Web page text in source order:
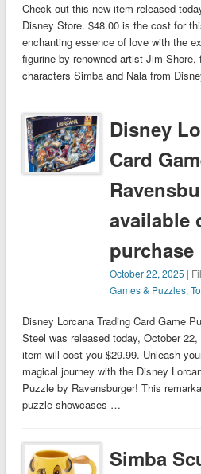
Check out this new item released
Disney Store. $48.00 is the cost for
enchanting essence of love with the
figurine by renowned artist Jim Shore,
characters Simba and Nala from
Disney
Card
available
purchase
October 22, 2025 |
Games & Puzzles,
Disney Lorcana Trading Card Game
Steel was released today, October
item will cost you $29.99. Unleash
magical journey with the Disney
Puzzle by Ravensburger! This
puzzle showcases …
Simba